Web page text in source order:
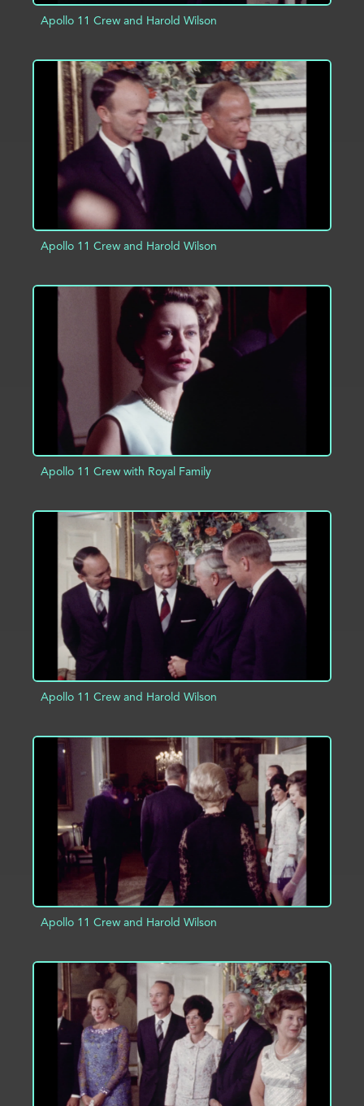
Apollo 11 Crew and Harold Wilson
ADD TO PROJECT INFO
Apollo 11 Crew and Harold Wilson
ADD TO PROJECT INFO
Apollo 11 Crew with Royal Family
ADD TO PROJECT INFO
Apollo 11 Crew and Harold Wilson
ADD TO PROJECT
Apollo 11 Crew and Harold Wilson
ADD TO PROJECT INFO